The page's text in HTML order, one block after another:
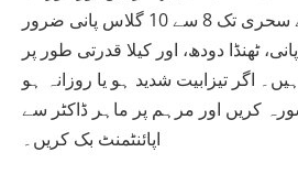
لیٹیں۔ افطاری سے سحری تک 8 سے 10 گلاس پانی ضرور
ٹھنڈا دودھ، اور کیلا قدرتی طور پر
اگر تیزابیت شدید ہو یا روزانہ ہو
کریں اور مرہم پر ماہر ڈاکٹر سے
اپائنٹمنٹ بک کریں۔